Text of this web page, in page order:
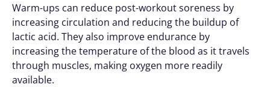
Warm-ups can reduce post-workout soreness by
increasing circulation and reducing the buildup of
lactic acid. They also improve endurance by
increasing the temperature of the blood as it travels
through muscles, making oxygen more readily
available.